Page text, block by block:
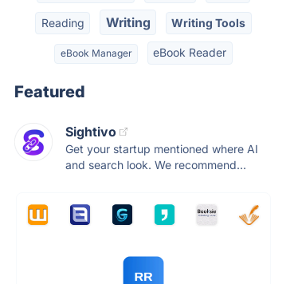
Reading Writing Writing Tools
eBook Manager eBook Reader
Featured
Sightivo
Get your startup mentioned where AI
and search look. We recommend...